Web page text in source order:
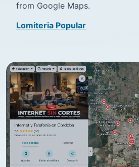
from Google Maps.
Lomiteria Popular